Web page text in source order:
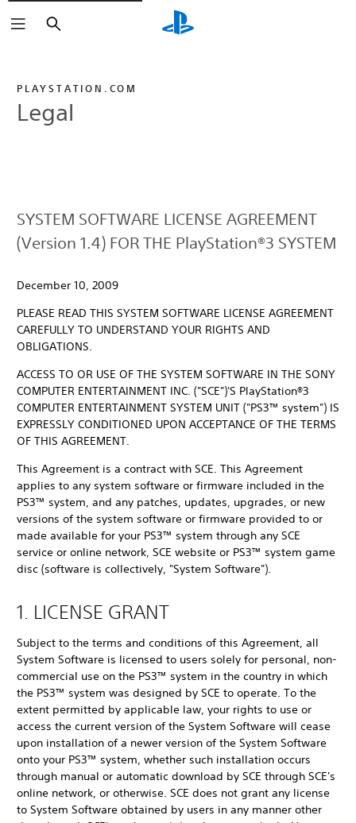
Search
PLAYSTATION.COM
Legal
SYSTEM SOFTWARE LICENSE AGREEMENT
(Version 1.4) FOR THE PlayStation®3 SYSTEM
December 10, 2009
PLEASE READ THIS SYSTEM SOFTWARE LICENSE AGREEMENT
CAREFULLY TO UNDERSTAND YOUR RIGHTS AND
OBLIGATIONS.
ACCESS TO OR USE OF THE SYSTEM SOFTWARE IN THE SONY
COMPUTER ENTERTAINMENT INC. ("SCE")'S PlayStation®3
COMPUTER ENTERTAINMENT SYSTEM UNIT ("PS3™ system") IS
EXPRESSLY CONDITIONED UPON ACCEPTANCE OF THE TERMS
OF THIS AGREEMENT.
This Agreement is a contract with SCE. This Agreement
applies to any system software or firmware included in the
PS3™ system, and any patches, updates, upgrades, or new
versions of the system software or firmware provided to or
made available for your PS3™ system through any SCE
service or online network, SCE website or PS3™ system game
disc (software is collectively, "System Software").
1. LICENSE GRANT
Subject to the terms and conditions of this Agreement, all
System Software is licensed to users solely for personal, non-
commercial use on the PS3™ system in the country in which
the PS3™ system was designed by SCE to operate. To the
extent permitted by applicable law, your rights to use or
access the current version of the System Software will cease
upon installation of a newer version of the System Software
onto your PS3™ system, whether such installation occurs
through manual or automatic download by SCE through SCE's
online network, or otherwise. SCE does not grant any license
to System Software obtained by users in any manner other